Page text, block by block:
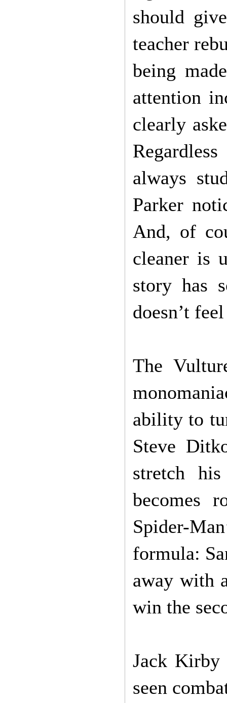
should
teacher
being
attention
clearly
always
Parker
And, of
cleaner is
story has
doesn’t
The
ability to
Steve
stretch
becomes
Spider-
formula:
away with
win the
Jack Kirby
seen